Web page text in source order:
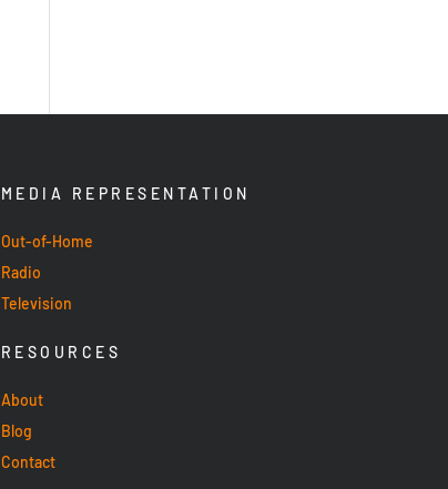
MEDIA REPRESENTATION
Out-of-Home
Radio
Television
RESOURCES
About
Blog
Contact